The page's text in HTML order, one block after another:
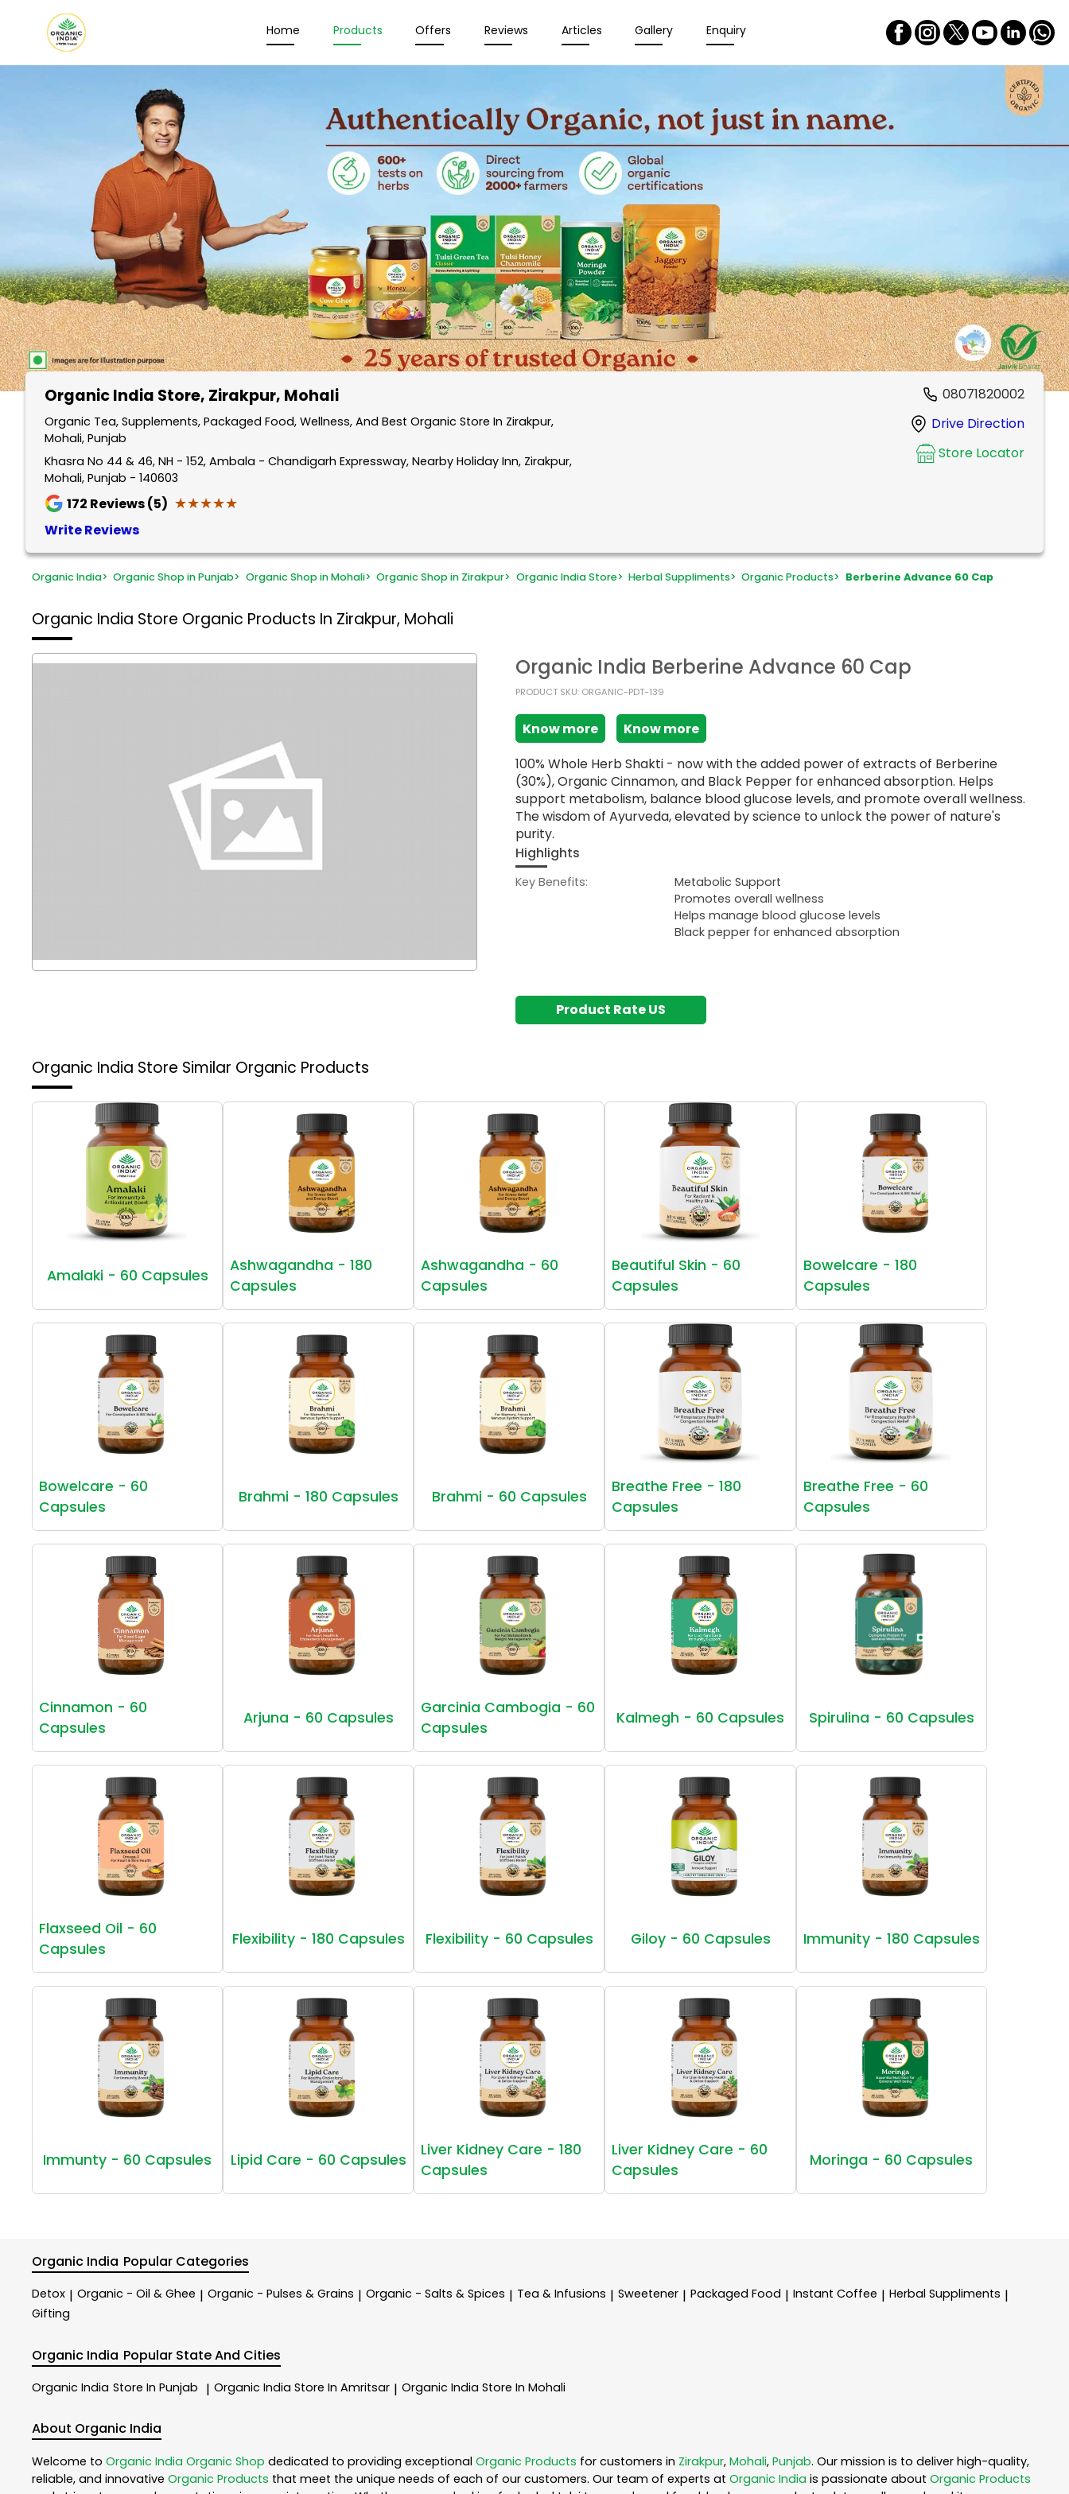
Home Products Offers Reviews Articles Gallery Enquiry
Organic India Store, Zirakpur, Mohali
Organic Tea, Supplements, Packaged Food, Wellness, And Best Organic Store In Zirakpur,
Mohali, Punjab
Khasra No 44 & 46, NH - 152, Ambala - Chandigarh Expressway, Nearby Holiday Inn, Zirakpur,
Mohali, Punjab - 140603
172 Reviews (5) ★★★★★
★★★★★
Write Reviews
08071820002
Drive Direction
Store Locator
Organic India> Organic Shop in Punjab> Organic Shop in Mohali> Organic Shop in Zirakpur> Organic India Store> Herbal Suppliments> Organic Products> Berberine Advance 60 Cap
Organic India Store Organic Products In Zirakpur, Mohali
Organic India Berberine Advance 60 Cap
PRODUCT SKU: ORGANIC-PDT-139
Know more
Know more
100% Whole Herb Shakti - now with the added power of extracts of Berberine
(30%), Organic Cinnamon, and Black Pepper for enhanced absorption. Helps
support metabolism, balance blood glucose levels, and promote overall wellness.
The wisdom of Ayurveda, elevated by science to unlock the power of nature's
purity.
Highlights
Key Benefits:
Metabolic Support
Promotes overall wellness
Helps manage blood glucose levels
Black pepper for enhanced absorption
Product Rate US
Organic India Store Similar Organic Products
Amalaki - 60 Capsules
Ashwagandha - 180
Capsules
Ashwagandha - 60
Capsules
Beautiful Skin - 60
Capsules
Bowelcare - 180
Capsules
Bowelcare - 60
Capsules
Brahmi - 180 Capsules Brahmi - 60 Capsules
Breathe Free - 180
Capsules
Breathe Free - 60
Capsules
Cinnamon - 60
Capsules
Arjuna - 60 Capsules
Garcinia Cambogia - 60
Capsules
Kalmegh - 60 Capsules Spirulina - 60 Capsules
Flaxseed Oil - 60
Capsules
Flexibility - 180 Capsules Flexibility - 60 Capsules Giloy - 60 Capsules Immunity - 180 Capsules
Immunty - 60 Capsules Lipid Care - 60 Capsules
Liver Kidney Care - 180
Capsules
Liver Kidney Care - 60
Capsules
Moringa - 60 Capsules
Organic India Popular Categories
Detox | Organic - Oil & Ghee | Organic - Pulses & Grains | Organic - Salts & Spices | Tea & Infusions | Sweetener | Packaged Food | Instant Coffee | Herbal Suppliments |
Gifting
Organic India Popular State And Cities
Organic India Store In Punjab | Organic India Store In Amritsar | Organic India Store In Mohali
About Organic India
Welcome to Organic India Organic Shop dedicated to providing exceptional Organic Products for customers in Zirakpur, Mohali, Punjab. Our mission is to deliver high-quality,
reliable, and innovative Organic Products that meet the unique needs of each of our customers. Our team of experts at Organic India is passionate about Organic Products